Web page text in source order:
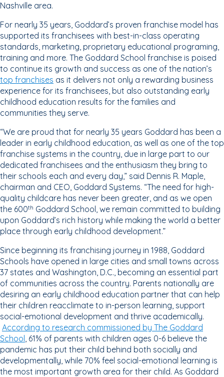
Nashville area.
For nearly 35 years, Goddard’s proven franchise model has
supported its franchisees with best-in-class operating
standards, marketing, proprietary educational programing,
training and more. The Goddard School franchise is poised
to continue its growth and success as one of the nation’s
top franchises as it delivers not only a rewarding business
experience for its franchisees, but also outstanding early
childhood education results for the families and
communities they serve.
“We are proud that for nearly 35 years Goddard has been a
leader in early childhood education, as well as one of the top
franchise systems in the country, due in large part to our
dedicated franchisees and the enthusiasm they bring to
their schools each and every day,” said Dennis R. Maple,
chairman and CEO, Goddard Systems. “The need for high-
quality childcare has never been greater, and as we open
the 600th Goddard School, we remain committed to building
upon Goddard’s rich history while making the world a better
place through early childhood development.”
Since beginning its franchising journey in 1988, Goddard
Schools have opened in large cities and small towns across
37 states and Washington, D.C., becoming an essential part
of communities across the country. Parents nationally are
desiring an early childhood education partner that can help
their children reacclimate to in-person learning, support
social-emotional development and thrive academically.
According to research commissioned by The Goddard
School, 61% of parents with children ages 0-6 believe the
pandemic has put their child behind both socially and
developmentally, while 70% feel social-emotional learning is
the most important growth area for their child. As Goddard